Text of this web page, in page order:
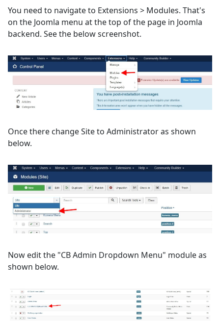
You need to navigate to Extensions > Modules. That's
on the Joomla menu at the top of the page in Joomla
backend. See the below screenshot.
Once there change Site to Administrator as shown
below.
Now edit the "CB Admin Dropdown Menu" module as
shown below.